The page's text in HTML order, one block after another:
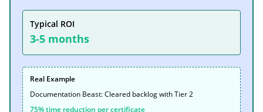
Typical ROI
3-5 months
Real Example
Documentation Beast: Cleared backlog with Tier 2
75% time reduction per certificate